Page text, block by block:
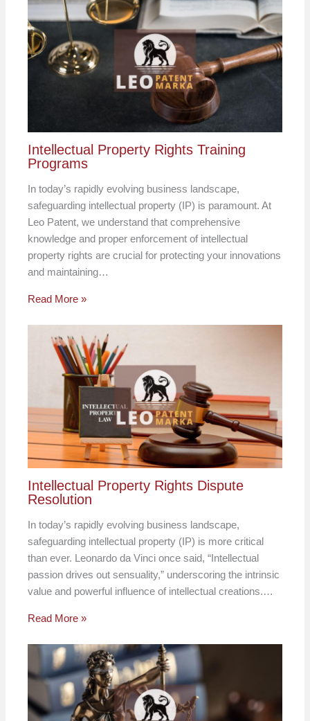
Intellectual Property Rights Training
Programs
In today’s rapidly evolving business landscape,
safeguarding intellectual property (IP) is paramount. At
Leo Patent, we understand that comprehensive
knowledge and proper enforcement of intellectual
property rights are crucial for protecting your innovations
and maintaining…
Read More »
Intellectual Property Rights Dispute
Resolution
In today’s rapidly evolving business landscape,
safeguarding intellectual property (IP) is more critical
than ever. Leonardo da Vinci once said, “Intellectual
passion drives out sensuality,” underscoring the intrinsic
value and powerful influence of intellectual creations.…
Read More »